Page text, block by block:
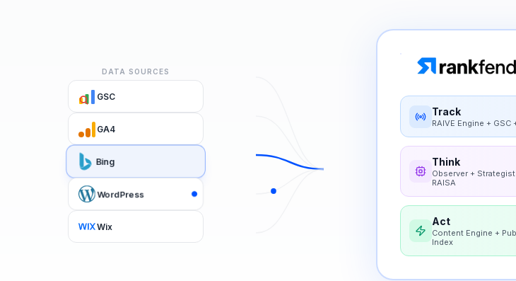
DATA SOURCES
GSC
GA4
Bing
WordPress
Wix
Track
RAIVE Engine + GSC
Think
Observer + Strategist
RAISA
Act
Content Engine +
Index